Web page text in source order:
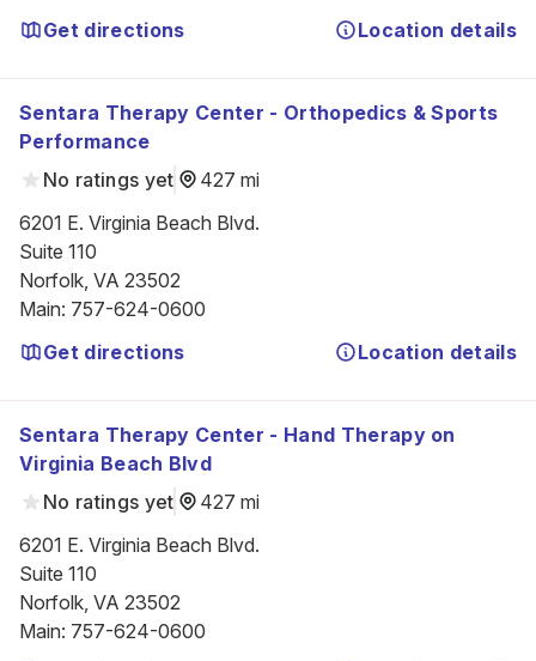
Get directions
Location details
Sentara Therapy Center - Orthopedics & Sports
Performance
No ratings yet
427 mi
6201 E. Virginia Beach Blvd.
Suite 110
Norfolk, VA 23502
Main: 757-624-0600
Get directions
Location details
Sentara Therapy Center - Hand Therapy on
Virginia Beach Blvd
No ratings yet
427 mi
6201 E. Virginia Beach Blvd.
Suite 110
Norfolk, VA 23502
Main: 757-624-0600